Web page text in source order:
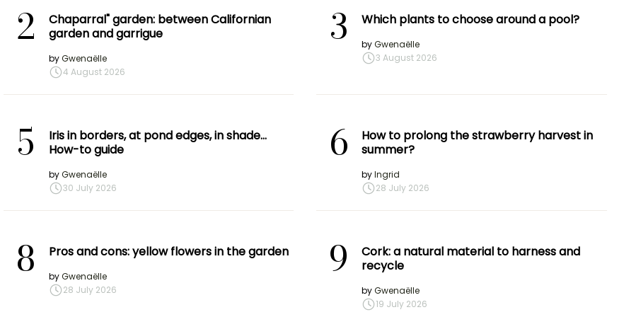
2
Chaparral" garden: between Californian
garden and garrigue
byGwenaëlle
4 August 2026
3 Which plants to choose around a pool?
byGwenaëlle
3 August 2026
5
Iris in borders, at pond edges, in shade…
How-to guide
byGwenaëlle
30 July 2026
6
How to prolong the strawberry harvest in
summer?
byIngrid
28 July 2026
8 Pros and cons: yellow flowers in the garden
byGwenaëlle
28 July 2026
9
Cork: a natural material to harness and
recycle
byGwenaëlle
19 July 2026